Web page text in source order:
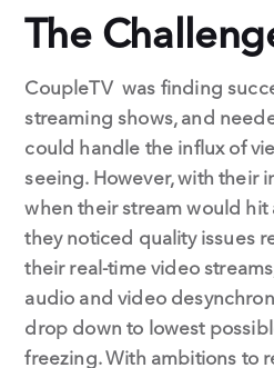
The
CoupleTV was finding
streaming shows, and
could handle the influx of
seeing. However, with their
when their stream would hit
they noticed quality issues
their real-time video
audio and video
drop down to lowest
freezing. With ambitions to